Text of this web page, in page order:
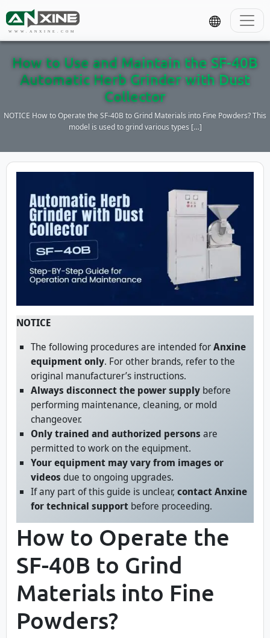
WWW.ANXINE.COM
How to Use and Maintain the SF-40B
Automatic Herb Grinder with Dust
Collector
NOTICE How to Operate the SF-40B to Grind Materials into Fine Powders? This
model is used to grind various types […]
NOTICE
The following procedures are intended forAnxine
equipment only. For other brands, refer to the
original manufacturer’s instructions.
Always disconnect the power supply before
performing maintenance, cleaning, or mold
changeover.
Only trained and authorized persons are
permitted to work on the equipment.
Your equipment may vary from images or
videos due to ongoing upgrades.
If any part of this guide is unclear, contact Anxine
for technical support before proceeding.
How to Operate the
SF-40B to Grind
Materials into Fine
Powders?